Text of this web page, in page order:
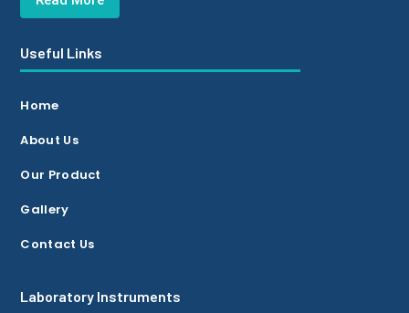
Useful Links
Home
About Us
Our Product
Gallery
Contact Us
Laboratory Instruments